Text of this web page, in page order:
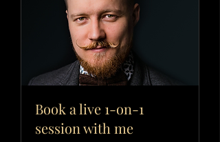
Book a live 1-on-1
session with me